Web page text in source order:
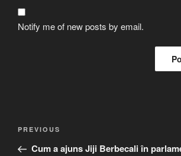
Notify me of new posts by email.
Post
Previous
Post
PREVIOUS
Cum a ajuns Jiji Berbecali în